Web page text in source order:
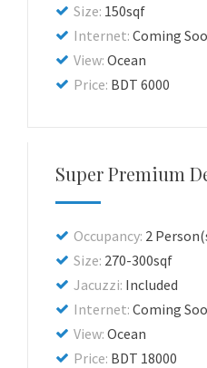
Size: 150sqf
Internet: Coming
View: Ocean
Price: BDT 6000
Super Premium
Occupancy: 2
Size: 270-300sqf
Jacuzzi: Included
Internet: Coming
View: Ocean
Price: BDT 18000